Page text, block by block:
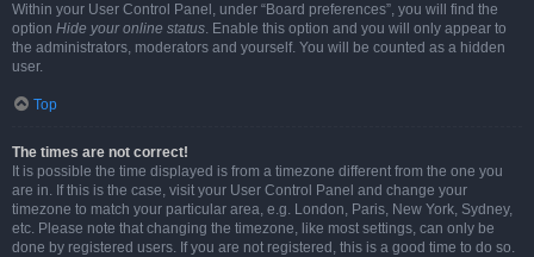
Within your User Control Panel, under “Board preferences”, you will find the
option Hide your online status. Enable this option and you will only appear to
the administrators, moderators and yourself. You will be counted as a hidden
user.
Top
The times are not correct!
It is possible the time displayed is from a timezone different from the one you
are in. If this is the case, visit your User Control Panel and change your
timezone to match your particular area, e.g. London, Paris, New York, Sydney,
etc. Please note that changing the timezone, like most settings, can only be
done by registered users. If you are not registered, this is a good time to do so.